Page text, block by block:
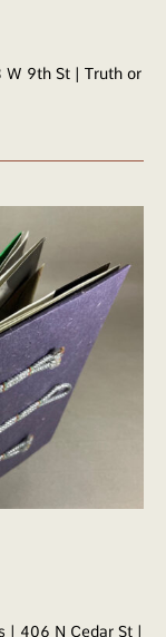
W 9th St | Truth or
| 406 N Cedar St |